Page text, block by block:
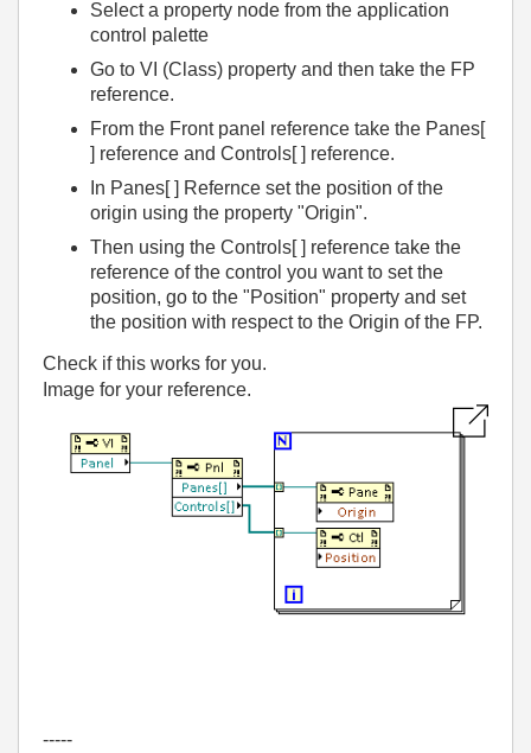
Select a property node from the application
control palette
Go to VI (Class) property and then take the FP
reference.
From the Front panel reference take the Panes[
] reference and Controls[ ] reference.
In Panes[ ] Refernce set the position of the
origin using the property "Origin".
Then using the Controls[ ] reference take the
reference of the control you want to set the
position, go to the "Position" property and set
the position with respect to the Origin of the FP.
Check if this works for you.
Image for your reference.
-----